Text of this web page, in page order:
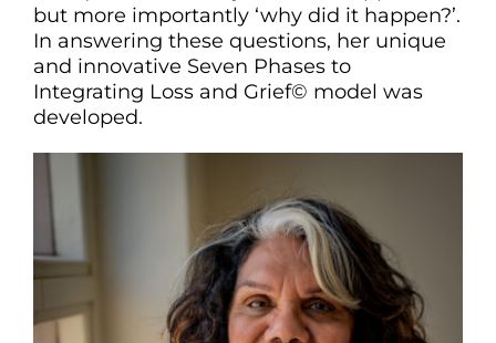
but more importantly ‘why did it happen?’.
In answering these questions, her unique
and innovative Seven Phases to
Integrating Loss and Grief© model was
developed.